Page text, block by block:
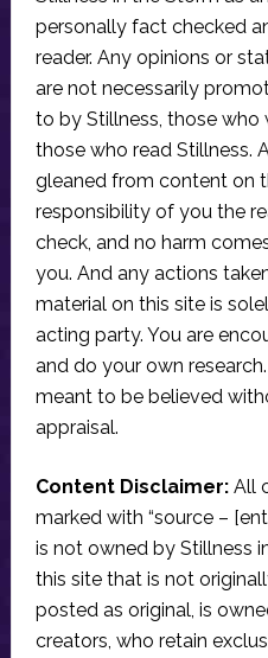
personally fact checked
reader. Any opinions or
are not necessarily
to by Stillness, those who
those who read Stillness.
gleaned from content on
responsibility of you the
check, and no harm
you. And any actions
material on this site is
acting party. You are
and do your own
meant to be believed
appraisal.
Content Disclaimer:All
marked with “source –
is not owned by Stillness
this site that is not
posted as original, is
creators, who retain